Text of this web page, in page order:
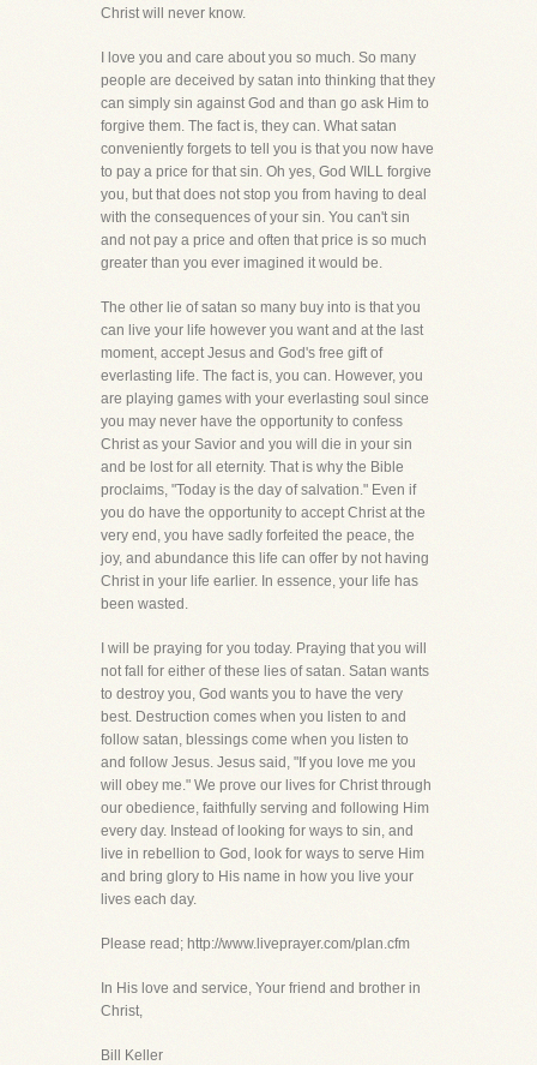
Christ will never know.
I love you and care about you so much. So many
people are deceived by satan into thinking that they
can simply sin against God and than go ask Him to
forgive them. The fact is, they can. What satan
conveniently forgets to tell you is that you now have
to pay a price for that sin. Oh yes, God WILL forgive
you, but that does not stop you from having to deal
with the consequences of your sin. You can't sin
and not pay a price and often that price is so much
greater than you ever imagined it would be.
The other lie of satan so many buy into is that you
can live your life however you want and at the last
moment, accept Jesus and God's free gift of
everlasting life. The fact is, you can. However, you
are playing games with your everlasting soul since
you may never have the opportunity to confess
Christ as your Savior and you will die in your sin
and be lost for all eternity. That is why the Bible
proclaims, "Today is the day of salvation." Even if
you do have the opportunity to accept Christ at the
very end, you have sadly forfeited the peace, the
joy, and abundance this life can offer by not having
Christ in your life earlier. In essence, your life has
been wasted.
I will be praying for you today. Praying that you will
not fall for either of these lies of satan. Satan wants
to destroy you, God wants you to have the very
best. Destruction comes when you listen to and
follow satan, blessings come when you listen to
and follow Jesus. Jesus said, "If you love me you
will obey me." We prove our lives for Christ through
our obedience, faithfully serving and following Him
every day. Instead of looking for ways to sin, and
live in rebellion to God, look for ways to serve Him
and bring glory to His name in how you live your
lives each day.
Please read; http://www.liveprayer.com/plan.cfm
In His love and service, Your friend and brother in
Christ,
Bill Keller